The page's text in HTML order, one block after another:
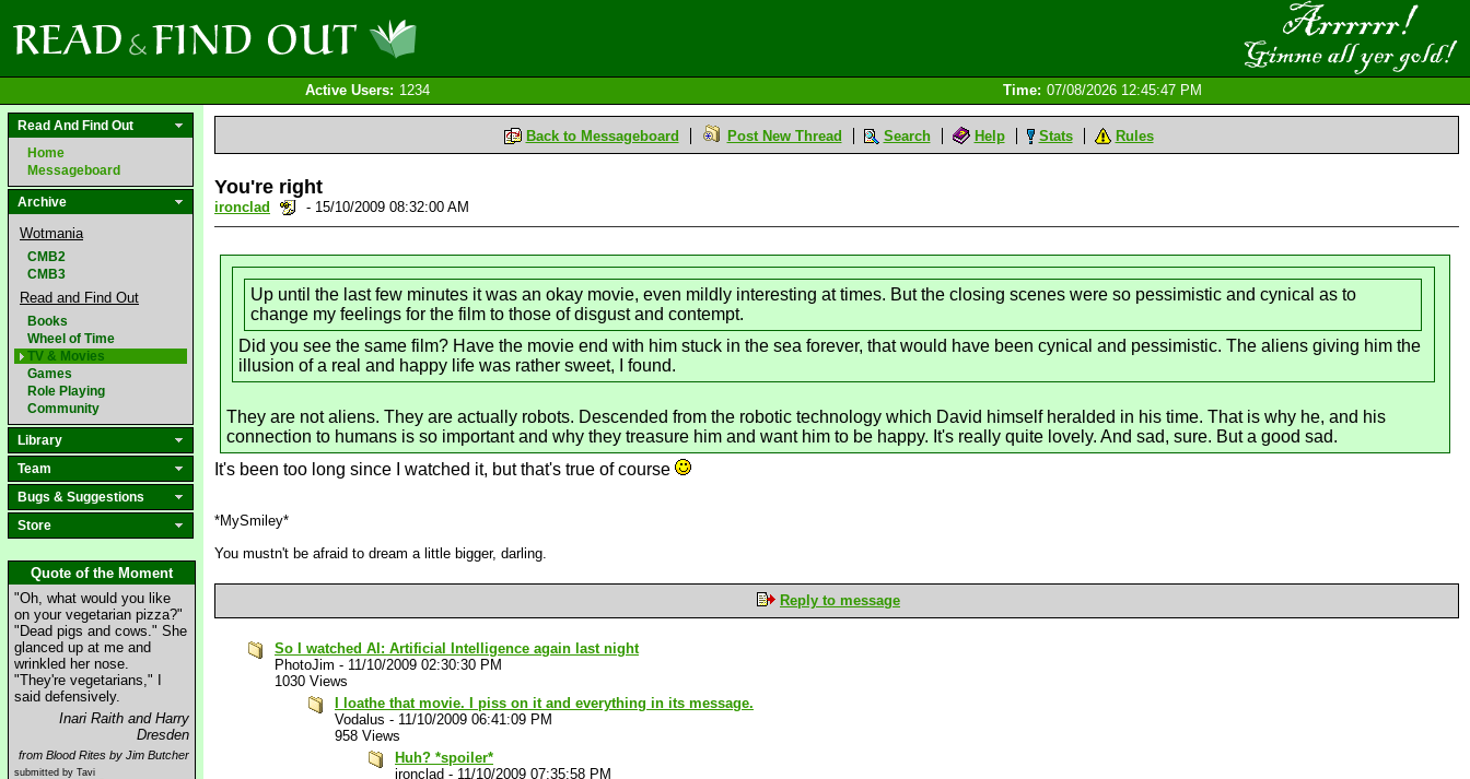
Active Users: 1234 Time: 07/08/2026 12:45:47 PM
Read And Find Out
Home
Messageboard
Archive
Wotmania
CMB2
CMB3
Read and Find Out
Books
Wheel of Time
TV & Movies
Games
Role Playing
Community
Library
Team
Bugs & Suggestions
Store
Quote of the Moment
"Oh, what would you like
on your vegetarian pizza?"
"Dead pigs and cows." She
glanced up at me and
wrinkled her nose.
"They're vegetarians," I
said defensively.
Inari Raith and Harry
Dresden
from Blood Rites by Jim Butcher
submitted by Tavi
Back to Messageboard Post New Thread Search Help Stats Rules
You're right
ironclad - 15/10/2009 08:32:00 AM
Up until the last few minutes it was an okay movie, even mildly interesting at times. But the closing scenes were so pessimistic and cynical as to
change my feelings for the film to those of disgust and contempt.
Did you see the same film? Have the movie end with him stuck in the sea forever, that would have been cynical and pessimistic. The aliens giving him the
illusion of a real and happy life was rather sweet, I found.
They are not aliens. They are actually robots. Descended from the robotic technology which David himself heralded in his time. That is why he, and his
connection to humans is so important and why they treasure him and want him to be happy. It's really quite lovely. And sad, sure. But a good sad.
It's been too long since I watched it, but that's true of course
*MySmiley*
You mustn't be afraid to dream a little bigger, darling.
Reply to message
So I watched AI: Artificial Intelligence again last night
PhotoJim - 11/10/2009 02:30:30 PM
1030 Views
I loathe that movie. I piss on it and everything in its message.
Vodalus - 11/10/2009 06:41:09 PM
958 Views
Huh? *spoiler*
ironclad - 11/10/2009 07:35:58 PM